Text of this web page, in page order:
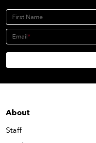
About
Staff
First Name
Email